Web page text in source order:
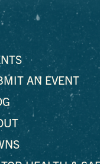
AN EVENT